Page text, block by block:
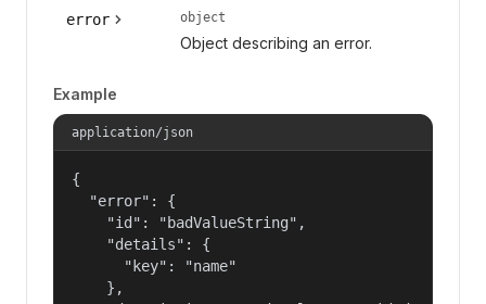
error object
Object describing an error.
Example
application/json
{
  "error": {
    "id": "badValueString",
    "details": {
      "key": "name"
    },